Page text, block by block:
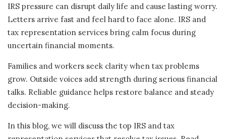
IRS pressure can disrupt daily life and cause lasting worry.
Letters arrive fast and feel hard to face alone. IRS and
tax representation services bring calm focus during
uncertain financial moments.
Families and workers seek clarity when tax problems
grow. Outside voices add strength during serious financial
talks. Reliable guidance helps restore balance and steady
decision-making.
In this blog, we will discuss the top IRS and tax